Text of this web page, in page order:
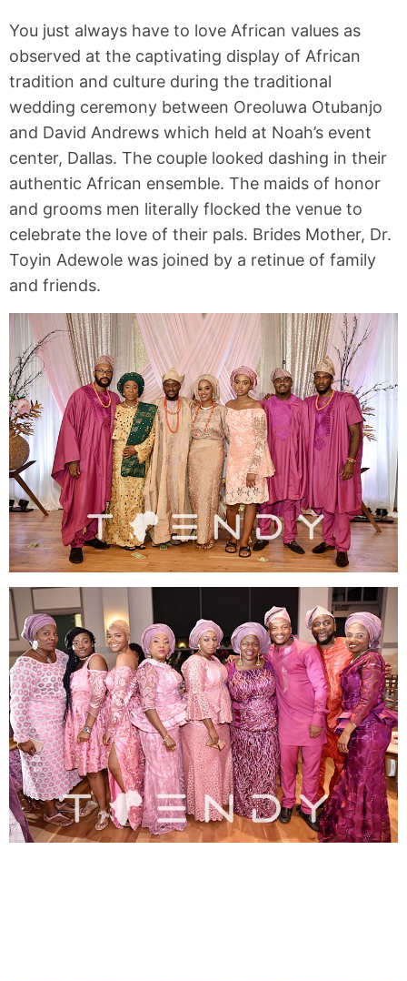
You just always have to love African values as
observed at the captivating display of African
tradition and culture during the traditional
wedding ceremony between Oreoluwa Otubanjo
and David Andrews which held at Noah’s event
center, Dallas. The couple looked dashing in their
authentic African ensemble. The maids of honor
and grooms men literally flocked the venue to
celebrate the love of their pals. Brides Mother, Dr.
Toyin Adewole was joined by a retinue of family
and friends.